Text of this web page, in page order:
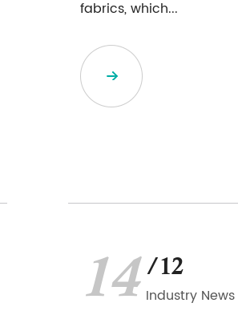
fabrics, which...
14 /12
Industry News